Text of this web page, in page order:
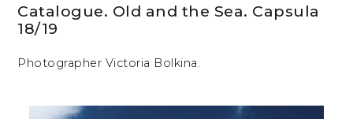
Catalogue. Old and the Sea. Capsula
18/19
Photographer Victoria Bolkina.